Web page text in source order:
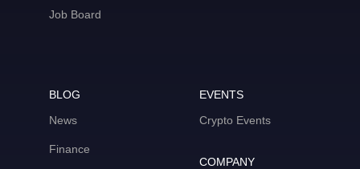
Job Board
BLOG
News
Finance
EVENTS
Crypto Events
COMPANY